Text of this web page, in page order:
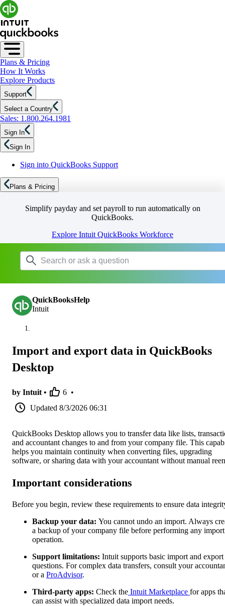
Plans & Pricing
How It Works
Explore Products
Support
Select a Country
Sales: 1.800.264.1981
Sign In
Sign In
Sign into QuickBooks Support
Plans & Pricing
Simplify payday and set payroll to run automatically on
QuickBooks.
Explore Intuit QuickBooks Workforce
QuickBooksHelp
Intuit
Import and export data in QuickBooks
Desktop
by Intuit • 6 •
Updated 8/3/2026 06:31
QuickBooks Desktop allows you to transfer data like lists,
and accountant changes to and from your company file. This
helps you maintain continuity when converting files, upgrading
software, or sharing data with your accountant without manual
Important considerations
Before you begin, review these requirements to ensure data
Backup your data: You cannot undo an import. Always
a backup of your company file before performing any import
operation.
Support limitations: Intuit supports basic import and export
questions. For complex data transfers, consult your
or a ProAdvisor.
Third-party apps: Check the Intuit Marketplace for apps
can assist with specialized data import needs.